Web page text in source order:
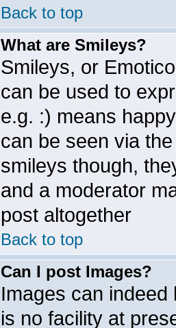
Back to top
What are Smileys?
Smileys, or
can be used to
e.g. :) means
can be seen via
smileys though,
and a moderator
post altogether
Back to top
Can I post Images?
Images can
is no facility at